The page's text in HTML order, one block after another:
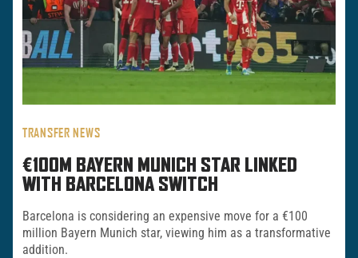
TRANSFER NEWS
€100M BAYERN MUNICH STAR LINKED
WITH BARCELONA SWITCH
Barcelona is considering an expensive move for a €100
million Bayern Munich star, viewing him as a transformative
addition.